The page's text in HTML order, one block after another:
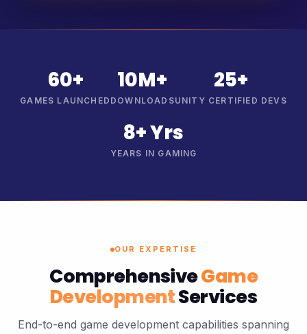
60+
GAMES LAUNCHED
10M+
DOWNLOADS
25+
UNITY CERTIFIED DEVS
8+ Yrs
YEARS IN GAMING
OUR EXPERTISE
ComprehensiveGame
DevelopmentServices
End-to-end game development capabilities spanning